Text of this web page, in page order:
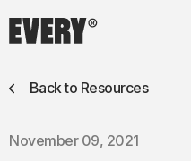
Back to Resources
November 09, 2021